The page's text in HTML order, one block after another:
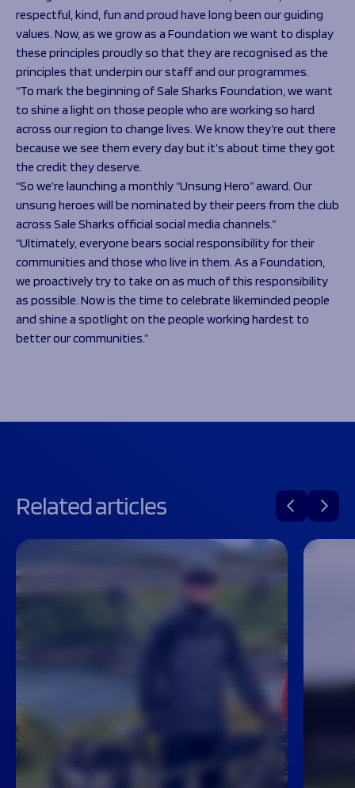
respectful, kind, fun and proud have long been our guiding
values. Now, as we grow as a Foundation we want to display
these principles proudly so that they are recognised as the
principles that underpin our staff and our programmes.
“To mark the beginning of Sale Sharks Foundation, we want
to shine a light on those people who are working so hard
across our region to change lives. We know they’re out there
because we see them every day but it’s about time they got
the credit they deserve.
“So we’re launching a monthly “Unsung Hero” award. Our
unsung heroes will be nominated by their peers from the club
across Sale Sharks official social media channels.”
“Ultimately, everyone bears social responsibility for their
communities and those who live in them. As a Foundation,
we proactively try to take on as much of this responsibility
as possible. Now is the time to celebrate likeminded people
and shine a spotlight on the people working hardest to
better our communities.”
Related articles